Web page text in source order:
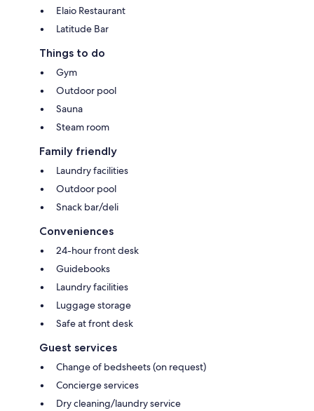
Elaio Restaurant
Latitude Bar
Things to do
Gym
Outdoor pool
Sauna
Steam room
Family friendly
Laundry facilities
Outdoor pool
Snack bar/deli
Conveniences
24-hour front desk
Guidebooks
Laundry facilities
Luggage storage
Safe at front desk
Guest services
Change of bedsheets (on request)
Concierge services
Dry cleaning/laundry service